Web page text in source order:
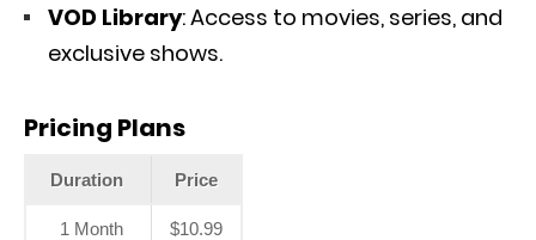
VOD Library: Access to movies, series, and
exclusive shows.
Pricing Plans
Duration Price
1 Month $10.99